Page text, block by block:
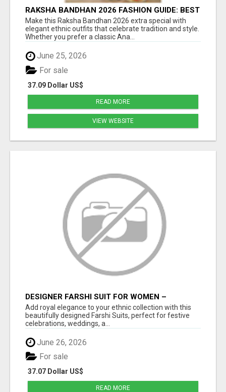
RAKSHA BANDHAN 2026 FASHION GUIDE: BEST
ANARKALI & ETHNIC OUTFIT IDEAS FOR
WOMEN
Make this Raksha Bandhan 2026 extra special with
elegant ethnic outfits that celebrate tradition and style.
Whether you prefer a classic Ana...
June 25, 2026
37.09 Dollar US$
For sale
READ MORE
VIEW WEBSITE
DESIGNER FARSHI SUIT FOR WOMEN –
ELEGANT TRADITIONAL FARSHI SALWAR SET
Add royal elegance to your ethnic collection with this
beautifully designed Farshi Suits, perfect for festive
celebrations, weddings, a...
June 26, 2026
37.07 Dollar US$
For sale
READ MORE